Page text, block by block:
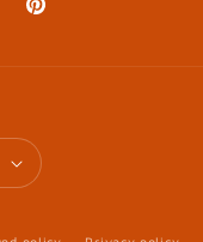
Pinterest